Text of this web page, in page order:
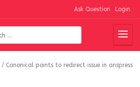
Ask Question Login
/ Canonical points to redirect issue in anspress